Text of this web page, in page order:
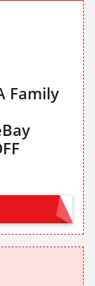
Family
CODE NEEDED